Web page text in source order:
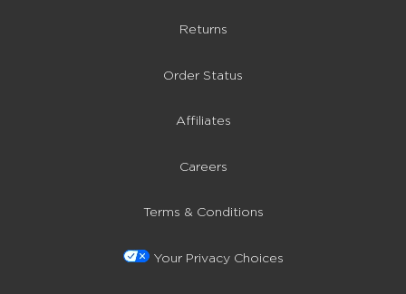
Returns
Order Status
Affiliates
Careers
Terms & Conditions
Your Privacy Choices